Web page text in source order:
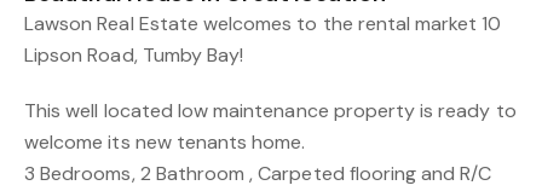
Lawson Real Estate welcomes to the rental market 10
Lipson Road, Tumby Bay!
This well located low maintenance property is ready to
welcome its new tenants home.
3 Bedrooms, 2 Bathroom , Carpeted flooring and R/C